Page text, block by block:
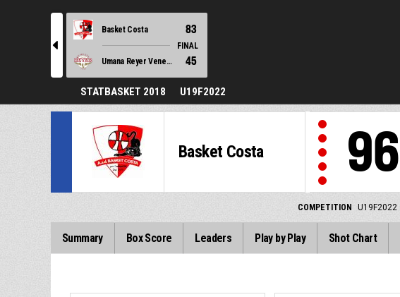
l
Basket Costa 83
FINAL
Umana Reyer Venezia
45
STATBASKET 2018 U19F2022
Basket Costa 96
COMPETITION U19F2022
Summary Box Score Leaders Play by Play Shot Chart